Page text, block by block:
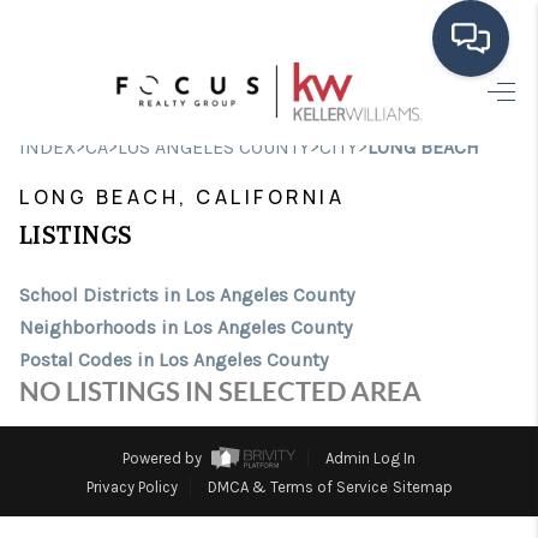
HOME
SEARCH LISTINGS
SELLING
FINANCING
HOME VALUE
CONNECT
INDEX>CA>LOS ANGELES COUNTY>CITY>LONG BEACH
LONG BEACH, CALIFORNIA
LISTINGS
School Districts in Los Angeles County
Neighborhoods in Los Angeles County
Postal Codes in Los Angeles County
NO LISTINGS IN SELECTED AREA
Powered by
Admin Log In
Privacy Policy
DMCA & Terms of Service Sitemap